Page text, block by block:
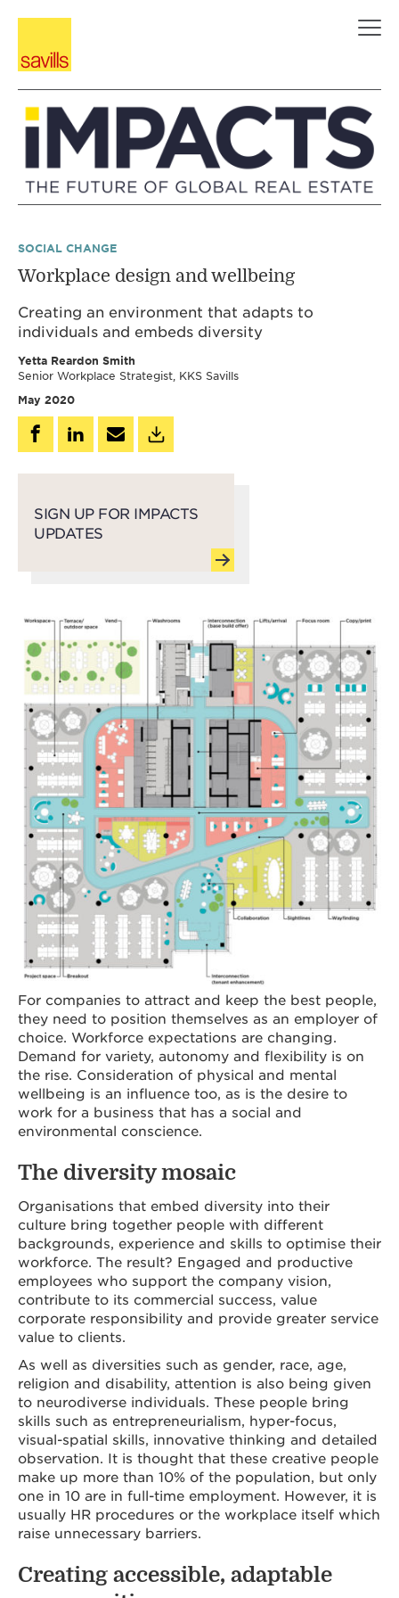
content
SOCIAL CHANGE
Workplace design and wellbeing
Creating an environment that adapts to
individuals and embeds diversity
Yetta Reardon Smith
Senior Workplace Strategist, KKS Savills
May 2020
SIGN UP FOR IMPACTS
UPDATES
For companies to attract and keep the best people,
they need to position themselves as an employer of
choice. Workforce expectations are changing.
Demand for variety, autonomy and flexibility is on
the rise. Consideration of physical and mental
wellbeing is an influence too, as is the desire to
work for a business that has a social and
environmental conscience.
The diversity mosaic
Organisations that embed diversity into their
culture bring together people with different
backgrounds, experience and skills to optimise their
workforce. The result? Engaged and productive
employees who support the company vision,
contribute to its commercial success, value
corporate responsibility and provide greater service
value to clients.
As well as diversities such as gender, race, age,
religion and disability, attention is also being given
to neurodiverse individuals. These people bring
skills such as entrepreneurialism, hyper-focus,
visual-spatial skills, innovative thinking and detailed
observation. It is thought that these creative people
make up more than 10% of the population, but only
one in 10 are in full-time employment. However, it is
usually HR procedures or the workplace itself which
raise unnecessary barriers.
Creating accessible, adaptable